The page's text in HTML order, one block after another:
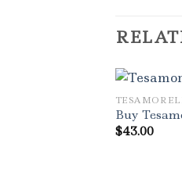
Buy
$43.00